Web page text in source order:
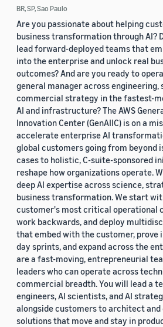
BR, SP, Sao Paulo
Are you passionate about helping
business transformation through AI?
lead forward-deployed teams that
into the enterprise and unlock real
outcomes? And are you ready to
general manager across engineering,
commercial strategy in the fastest-
AI and infrastructure? The AWS
Innovation Center (GenAIIC) is on a
accelerate enterprise AI
global customers going from beyond
cases to holistic, C-suite-sponsored
reshape how organizations operate.
deep AI expertise across science,
business transformation. We start
customer's most critical operational
work backwards, and deploy
that embed with the customer, prove
day sprints, and expand across the
are a fast-moving, entrepreneurial
leaders who can operate across
commercial breadth. You will lead a
engineers, AI scientists, and AI
alongside customers to architect and
solutions that move and stay in